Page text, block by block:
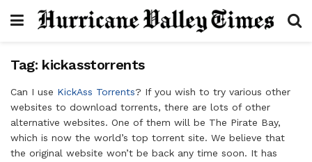
Tag: kickasstorrents
Can I use KickAss Torrents? If you wish to try various other
websites to download torrents, there are lots of other
alternative websites. One of them will be The Pirate Bay,
which is now the world’s top torrent site. We believe that
the original website won’t be back any time soon. It has